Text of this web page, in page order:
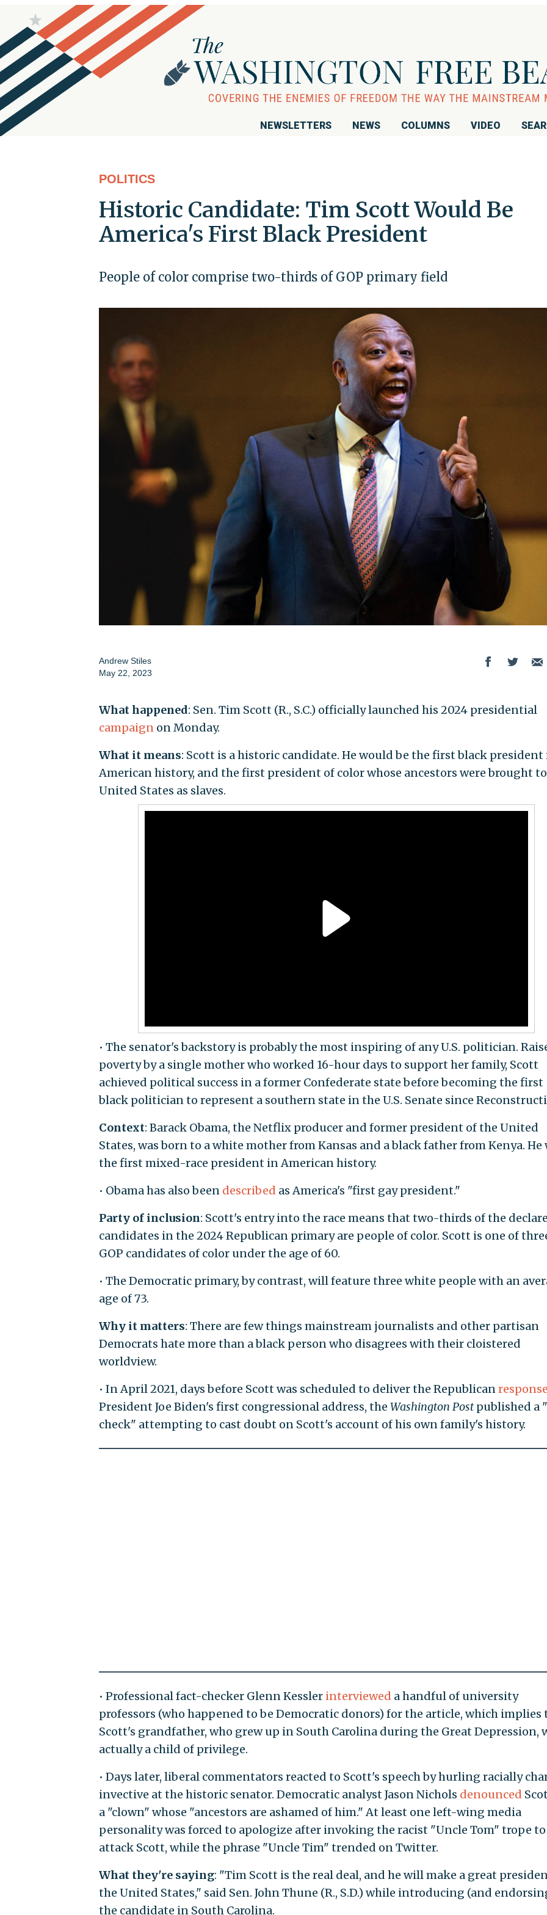
NEWSLETTERS NEWS COLUMNS VIDEO
POLITICS
Historic Candidate: Tim Scott Would Be
America's First Black President
People of color comprise two-thirds of GOP primary field
Andrew Stiles
May 22, 2023
What happened: Sen. Tim Scott (R., S.C.) officially launched his 2024 presidential
campaignon Monday.
What it means: Scott is a historic candidate. He would be the first black president
American history, and the first president of color whose ancestors were brought
United States as slaves.
• The senator's backstory is probably the most inspiring of any U.S. politician.
poverty by a single mother who worked 16-hour days to support her family, Scott
achieved political success in a former Confederate state before becoming the first
black politician to represent a southern state in the U.S. Senate since
Context: Barack Obama, the Netflix producer and former president of the United
States, was born to a white mother from Kansas and a black father from Kenya. He
the first mixed-race president in American history.
• Obama has also been described as America's "first gay president."
Party of inclusion: Scott's entry into the race means that two-thirds of the
candidates in the 2024 Republican primary are people of color. Scott is one of
GOP candidates of color under the age of 60.
• The Democratic primary, by contrast, will feature three white people with an
age of 73.
Why it matters: There are few things mainstream journalists and other partisan
Democrats hate more than a black person who disagrees with their cloistered
worldview.
• In April 2021, days before Scott was scheduled to deliver the Republicanresponse
President Joe Biden's first congressional address, the Washington Postpublished a
check" attempting to cast doubt on Scott's account of his own family's history.
• Professional fact-checker Glenn Kessler interviewed a handful of university
professors (who happened to be Democratic donors) for the article, which implies
Scott's grandfather, who grew up in South Carolina during the Great Depression,
actually a child of privilege.
• Days later, liberal commentators reacted to Scott's speech by hurling racially
invective at the historic senator. Democratic analyst Jason Nichols denounced
a "clown" whose "ancestors are ashamed of him." At least one left-wing media
personality was forced to apologize after invoking the racist "Uncle Tom" trope to
attack Scott, while the phrase "Uncle Tim" trended on Twitter.
What they're saying: "Tim Scott is the real deal, and he will make a great
the United States," said Sen. John Thune (R., S.D.) while introducing (and
the candidate in South Carolina.